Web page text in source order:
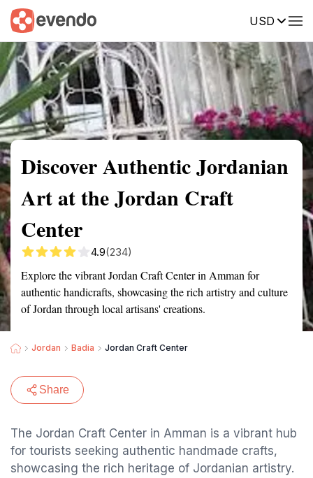
USD
Summary Map Reviews
Discover Authentic Jordanian
Art at the Jordan Craft
Center
4.9(234)
Explore the vibrant Jordan Craft Center in Amman for
authentic handicrafts, showcasing the rich artistry and culture
of Jordan through local artisans' creations.
Jordan Badia Jordan Craft Center
Share
The Jordan Craft Center in Amman is a vibrant hub
for tourists seeking authentic handmade crafts,
showcasing the rich heritage of Jordanian artistry.